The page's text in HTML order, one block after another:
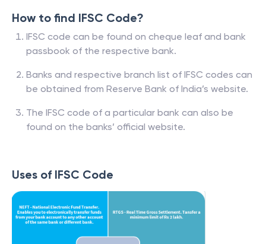
How to find IFSC Code?
IFSC code can be found on cheque leaf and bank
passbook of the respective bank.
Banks and respective branch list of IFSC codes can
be obtained from Reserve Bank of India’s website.
The IFSC code of a particular bank can also be
found on the banks’ official website.
Uses of IFSC Code